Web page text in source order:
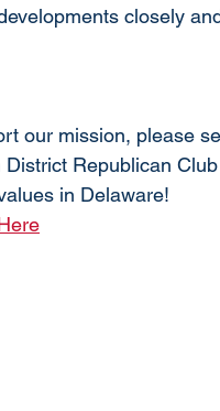
closely
our mission, please
Republican
in Delaware!